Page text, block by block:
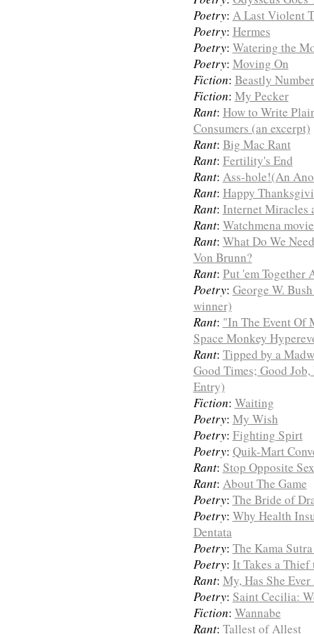
Poetry: A Last Violent
Poetry: Hermes
Poetry: Watering the
Poetry: Moving On
Fiction: Beastly
Fiction: My Pecker
Rant: How to Write
Consumers (an excerpt)
Rant: Big Mac Rant
Rant: Fertility's End
Rant: Ass-hole!(An
Rant: Happy
Rant: Internet Miracles
Rant: Watchmena
Rant: What Do We
Von Brunn?
Rant: Put 'em Together
Poetry: George W.
winner)
Rant: "In The Event Of
Space Monkey
Rant: Tipped by a
Good Times; Good
Entry)
Fiction: Waiting
Poetry: My Wish
Poetry: Fighting Spirt
Poetry: Quik-Mart
Rant: Stop Opposite
Rant: About The Game
Poetry: The Bride of
Poetry: Why Health
Dentata
Poetry: The Kama
Poetry: It Takes a
Rant: My, Has She
Poetry: Saint Cecilia:
Fiction: Wannabe
Rant: Tallest of Allest